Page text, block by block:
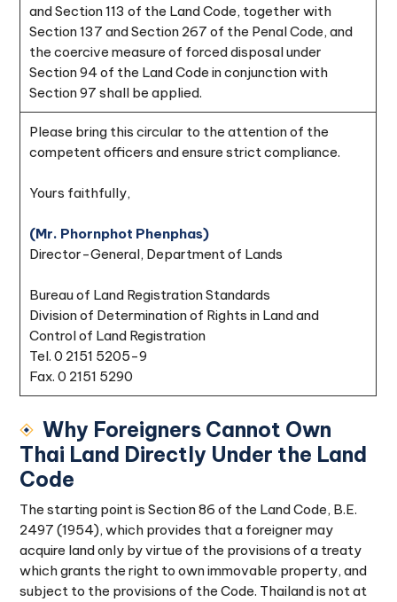
and Section 113 of the Land Code, together with
Section 137 and Section 267 of the Penal Code, and
the coercive measure of forced disposal under
Section 94 of the Land Code in conjunction with
Section 97 shall be applied.
Please bring this circular to the attention of the
competent officers and ensure strict compliance.
Yours faithfully,
(Mr. Phornphot Phenphas)
Director-General, Department of Lands
Bureau of Land Registration Standards
Division of Determination of Rights in Land and
Control of Land Registration
Tel. 0 2151 5205-9
Fax. 0 2151 5290
Why Foreigners Cannot Own
Thai Land Directly Under the Land
Code
The starting point is Section 86 of the Land Code, B.E.
2497 (1954), which provides that a foreigner may
acquire land only by virtue of the provisions of a treaty
which grants the right to own immovable property, and
subject to the provisions of the Code. Thailand is not at